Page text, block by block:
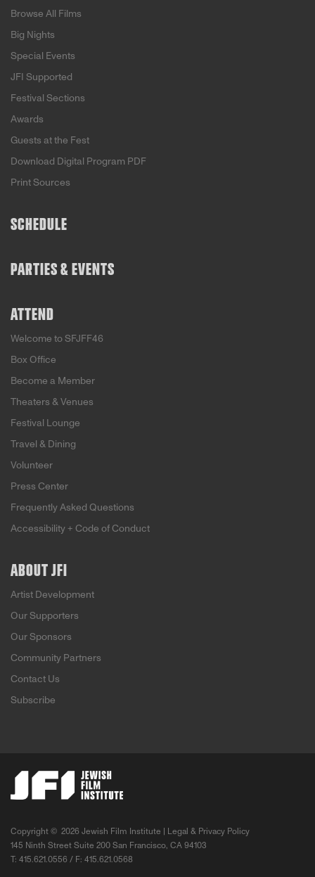
Browse All Films
Big Nights
Special Events
JFI Supported
Festival Sections
Awards
Guests at the Fest
Download Digital Program PDF
Print Sources
SCHEDULE
PARTIES & EVENTS
ATTEND
Welcome to SFJFF46
Box Office
Become a Member
Theaters & Venues
Festival Lounge
Travel & Dining
Volunteer
Press Center
Frequently Asked Questions
Accessibility + Code of Conduct
ABOUT JFI
Artist Development
Our Supporters
Our Sponsors
Community Partners
Contact Us
Subscribe
Copyright © 2026 Jewish Film Institute | Legal & Privacy Policy
145 Ninth Street Suite 200 San Francisco, CA 94103
T: 415.621.0556 / F: 415.621.0568